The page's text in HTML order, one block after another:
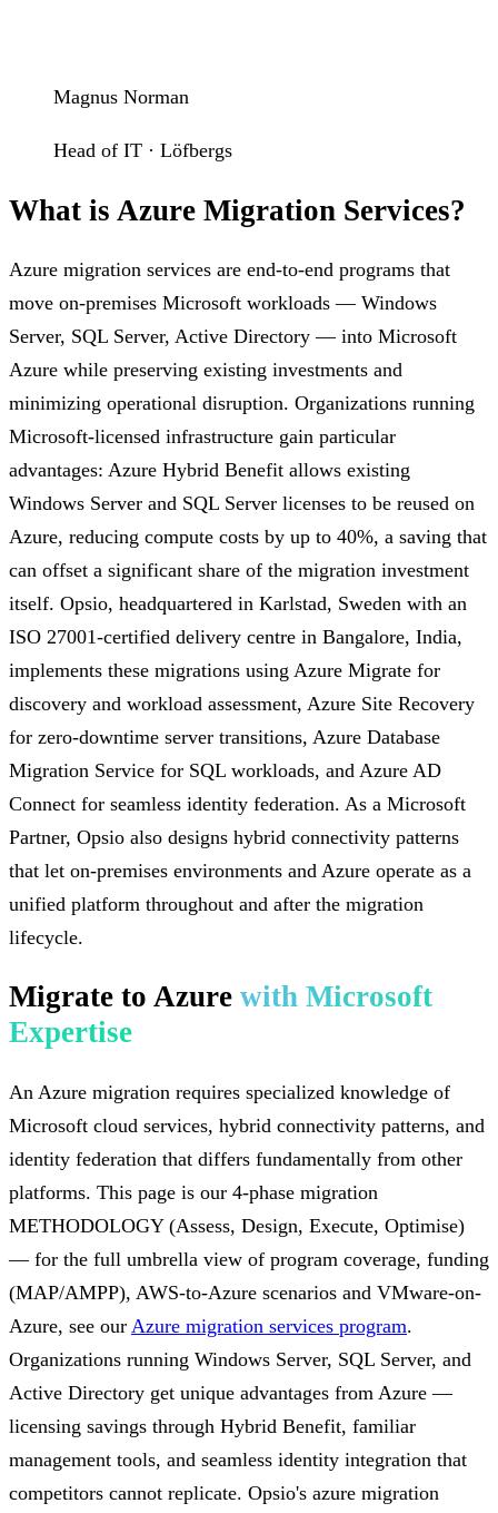
Magnus Norman
Head of IT · Löfbergs
What is Azure Migration Services?
Azure migration services are end-to-end programs that
move on-premises Microsoft workloads — Windows
Server, SQL Server, Active Directory — into Microsoft
Azure while preserving existing investments and
minimizing operational disruption. Organizations running
Microsoft-licensed infrastructure gain particular
advantages: Azure Hybrid Benefit allows existing
Windows Server and SQL Server licenses to be reused on
Azure, reducing compute costs by up to 40%, a saving that
can offset a significant share of the migration investment
itself. Opsio, headquartered in Karlstad, Sweden with an
ISO 27001-certified delivery centre in Bangalore, India,
implements these migrations using Azure Migrate for
discovery and workload assessment, Azure Site Recovery
for zero-downtime server transitions, Azure Database
Migration Service for SQL workloads, and Azure AD
Connect for seamless identity federation. As a Microsoft
Partner, Opsio also designs hybrid connectivity patterns
that let on-premises environments and Azure operate as a
unified platform throughout and after the migration
lifecycle.
Migrate to Azure with Microsoft
Expertise
An Azure migration requires specialized knowledge of
Microsoft cloud services, hybrid connectivity patterns, and
identity federation that differs fundamentally from other
platforms. This page is our 4-phase migration
METHODOLOGY (Assess, Design, Execute, Optimise)
— for the full umbrella view of program coverage, funding
(MAP/AMPP), AWS-to-Azure scenarios and VMware-on-
Azure, see our Azure migration services program.
Organizations running Windows Server, SQL Server, and
Active Directory get unique advantages from Azure —
licensing savings through Hybrid Benefit, familiar
management tools, and seamless identity integration that
competitors cannot replicate. Opsio's azure migration